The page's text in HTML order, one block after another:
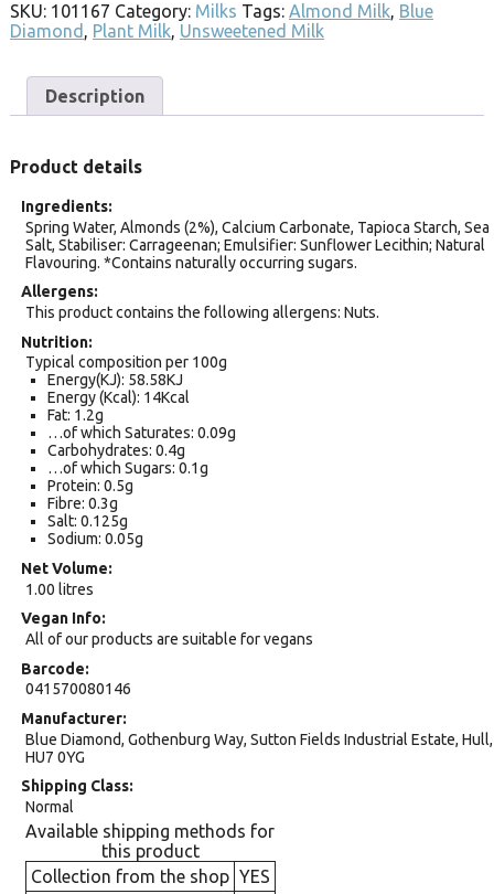
SKU: 101167 Category: Milks Tags: Almond Milk, Blue
Diamond , Plant Milk, Unsweetened Milk
Description
Product details
Ingredients
Spring Water, Almonds (2%), Calcium Carbonate, Tapioca Starch, Sea
Salt, Stabiliser: Carrageenan; Emulsifier: Sunflower Lecithin; Natural
Flavouring. *Contains naturally occurring sugars.
Allergens
This product contains the following allergens: Nuts.
Nutrition
Typical composition per 100g
Energy(KJ): 58.58KJ
Energy (Kcal): 14Kcal
Fat: 1.2g
…of which Saturates: 0.09g
Carbohydrates: 0.4g
…of which Sugars: 0.1g
Protein: 0.5g
Fibre: 0.3g
Salt: 0.125g
Sodium: 0.05g
Net Volume
1.00 litres
Vegan Info
All of our products are suitable for vegans
Barcode
041570080146
Manufacturer
Blue Diamond, Gothenburg Way, Sutton Fields Industrial Estate, Hull,
HU7 0YG
Shipping Class
Normal
Available shipping methods for
this product
Collection from the shop YES